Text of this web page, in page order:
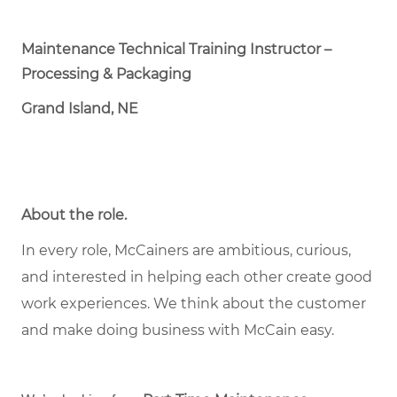
Maintenance Technical Training Instructor –
Processing & Packaging
Grand Island, NE
About the role.
In every role, McCainers are ambitious, curious,
and interested in helping each other create good
work experiences. We think about the customer
and make doing business with McCain easy.